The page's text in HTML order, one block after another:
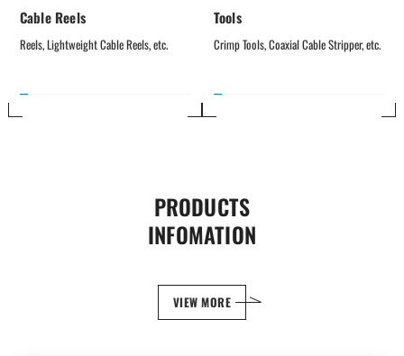
Cable Reels
Reels, Lightweight Cable Reels, etc.
Tools
Crimp Tools, Coaxial Cable Stripper, etc.
PRODUCTS
INFOMATION
VIEW MORE